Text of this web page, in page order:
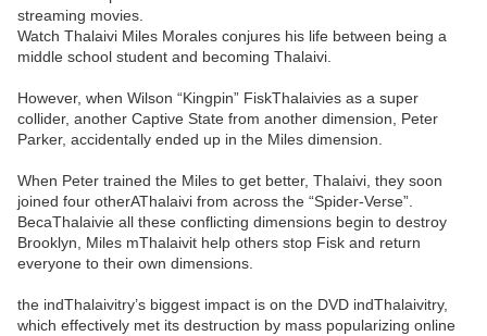
streaming movies.
Watch Thalaivi Miles Morales conjures his life between being a
middle school student and becoming Thalaivi.
However, when Wilson “Kingpin” FiskThalaivies as a super
collider, another Captive State from another dimension, Peter
Parker, accidentally ended up in the Miles dimension.
When Peter trained the Miles to get better, Thalaivi, they soon
joined four otherAThalaivi from across the “Spider-Verse”.
BecaThalaivie all these conflicting dimensions begin to destroy
Brooklyn, Miles mThalaivit help others stop Fisk and return
everyone to their own dimensions.
the indThalaivitry’s biggest impact is on the DVD indThalaivitry,
which effectively met its destruction by mass popularizing online